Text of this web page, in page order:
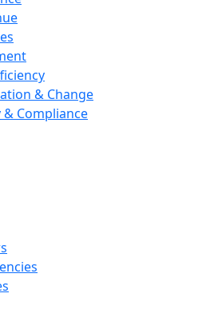
& Change
& Compliance